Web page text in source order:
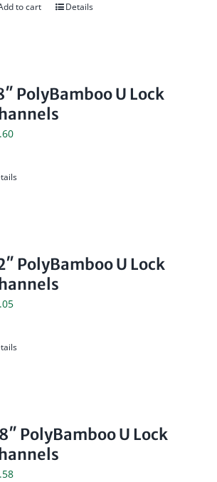
to cart Details
PolyBamboo U Lock
PolyBamboo U Lock
PolyBamboo U Lock